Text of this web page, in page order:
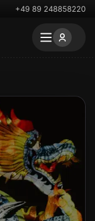
+49 89 248858220